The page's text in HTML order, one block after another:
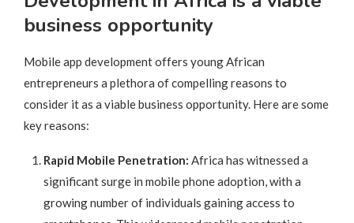
business opportunity
Mobile app development offers young African
entrepreneurs a plethora of compelling reasons to
consider it as a viable business opportunity. Here are some
key reasons:
Rapid Mobile Penetration: Africa has witnessed a
significant surge in mobile phone adoption, with a
growing number of individuals gaining access to